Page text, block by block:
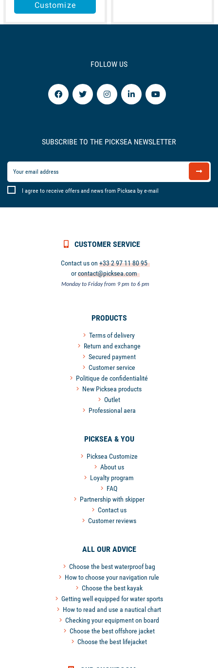
Customize
FOLLOW US
SUBSCRIBE TO THE PICKSEA NEWSLETTER
I agree to receive offers and news from Picksea by e-mail
CUSTOMER SERVICE
Contact us on+33 2 97 11 80 95
orcontact@picksea.com
Monday to Friday from 9 pm to 6 pm
PRODUCTS
Terms of delivery
Return and exchange
Secured payment
Customer service
Politique de confidentialité
New Picksea products
Outlet
Professional aera
PICKSEA & YOU
Picksea Customize
About us
Loyalty program
FAQ
Partnership with skipper
Contact us
Customer reviews
ALL OUR ADVICE
Choose the best waterproof bag
How to choose your navigation rule
Choose the best kayak
Getting well equipped for water sports
How to read and use a nautical chart
Checking your equipment on board
Choose the best offshore jacket
Choose the best lifejacket